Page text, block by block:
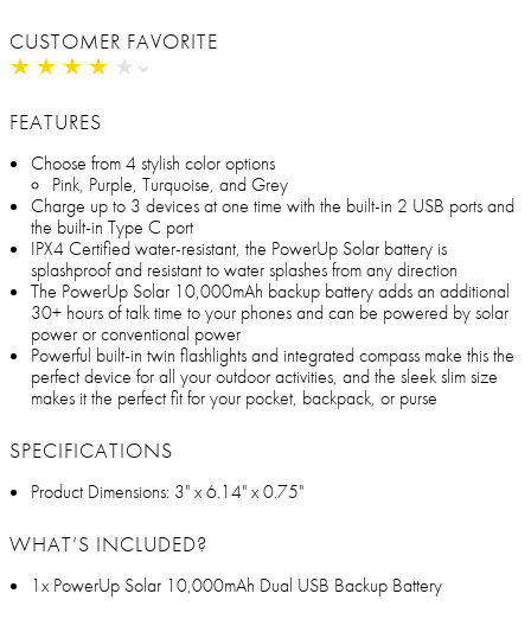
CUSTOMER FAVORITE
★ ★ ★ ★ ★
★ ★ ★ ★ ★
FEATURES
Choose from 4 stylish color options
Pink, Purple, Turquoise, and Grey
Charge up to 3 devices at one time with the built-in 2 USB ports and
the built-in Type C port
IPX4 Certified water-resistant, the PowerUp Solar battery is
splashproof and resistant to water splashes from any direction
The PowerUp Solar 10,000mAh backup battery adds an additional
30+ hours of talk time to your phones and can be powered by solar
power or conventional power
Powerful built-in twin flashlights and integrated compass make this the
perfect device for all your outdoor activities, and the sleek slim size
makes it the perfect fit for your pocket, backpack, or purse
SPECIFICATIONS
Product Dimensions: 3" x 6.14" x 0.75"
WHAT’S INCLUDED?
1x PowerUp Solar 10,000mAh Dual USB Backup Battery